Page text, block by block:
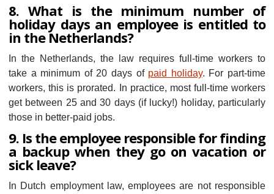
8. What is the minimum number of
holiday days an employee is entitled to
in the Netherlands?
In the Netherlands, the law requires full-time workers to
take a minimum of 20 days of paid holiday. For part-time
workers, this is prorated. In practice, most full-time workers
get between 25 and 30 days (if lucky!) holiday, particularly
those in better-paid jobs.
9. Is the employee responsible for finding
a backup when they go on vacation or
sick leave?
In Dutch employment law, employees are not responsible